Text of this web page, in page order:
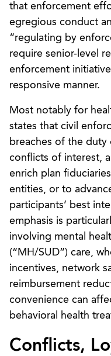
that enforcement
egregious conduct
“regulating by
require senior-level
enforcement
responsive manner.
Most notably for
states that civil
breaches of the
conflicts of interest,
enrich plan
entities, or to
participants’ best
emphasis is
involving mental
(“MH/SUD”) care,
incentives, network
reimbursement
convenience can
behavioral health
Conflicts,